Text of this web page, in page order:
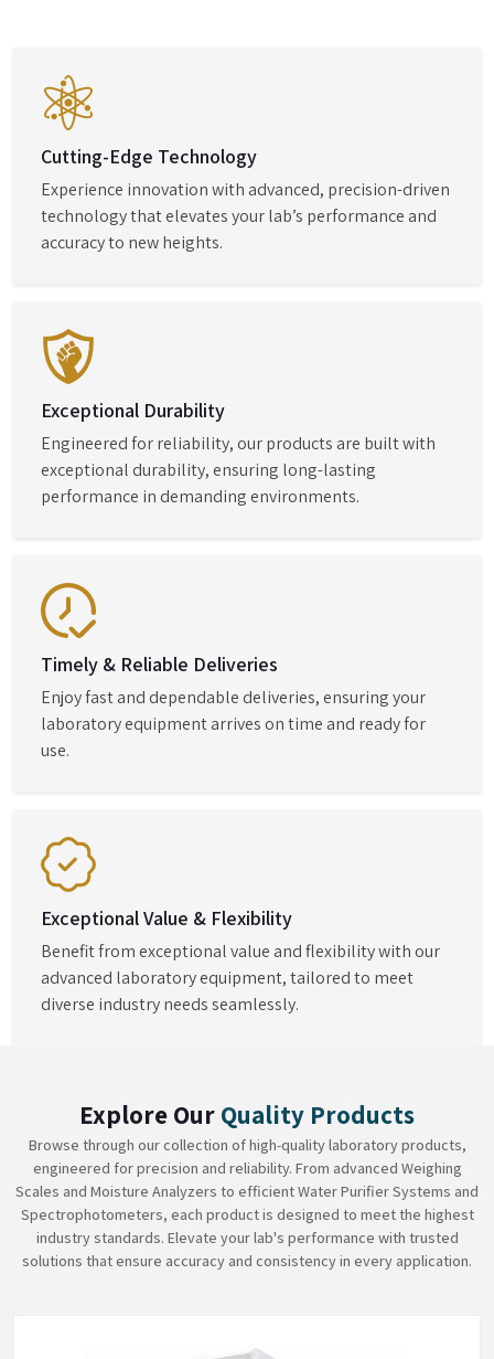
Cutting-Edge Technology
Experience innovation with advanced, precision-driven
technology that elevates your lab’s performance and
accuracy to new heights.
Exceptional Durability
Engineered for reliability, our products are built with
exceptional durability, ensuring long-lasting
performance in demanding environments.
Timely & Reliable Deliveries
Enjoy fast and dependable deliveries, ensuring your
laboratory equipment arrives on time and ready for
use.
Exceptional Value & Flexibility
Benefit from exceptional value and flexibility with our
advanced laboratory equipment, tailored to meet
diverse industry needs seamlessly.
Explore Our Quality Products
Browse through our collection of high-quality laboratory products,
engineered for precision and reliability. From advanced Weighing
Scales and Moisture Analyzers to efficient Water Purifier Systems and
Spectrophotometers, each product is designed to meet the highest
industry standards. Elevate your lab's performance with trusted
solutions that ensure accuracy and consistency in every application.